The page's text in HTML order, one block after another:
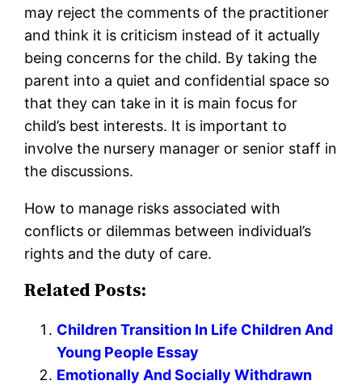
may reject the comments of the practitioner
and think it is criticism instead of it actually
being concerns for the child. By taking the
parent into a quiet and confidential space so
that they can take in it is main focus for
child’s best interests. It is important to
involve the nursery manager or senior staff in
the discussions.
How to manage risks associated with
conflicts or dilemmas between individual’s
rights and the duty of care.
Related Posts:
Children Transition In Life Children And
Young People Essay
Emotionally And Socially Withdrawn